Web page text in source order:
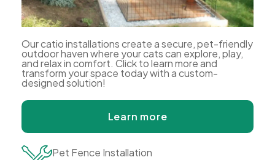
Our catio installations create a secure, pet-friendly
outdoor haven where your cats can explore, play,
and relax in comfort. Click to learn more and
transform your space today with a custom-
designed solution!
Learn more
Pet Fence Installation